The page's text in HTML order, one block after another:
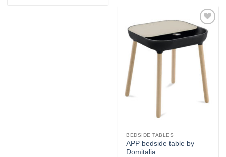
Add to
wishlist
BEDSIDE TABLES
APP bedside table by
Domitalia